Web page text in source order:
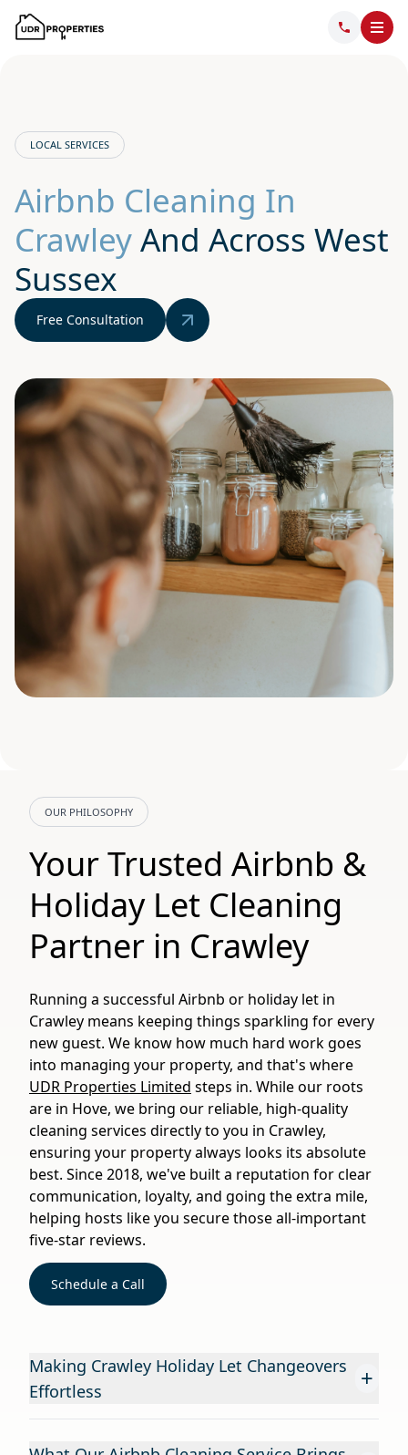
LOCAL SERVICES
Airbnb Cleaning In
CrawleyAnd Across West
Sussex
Free Consultation
OUR PHILOSOPHY
Your Trusted Airbnb &
Holiday Let Cleaning
Partner in Crawley
Running a successful Airbnb or holiday let in
Crawley means keeping things sparkling for every
new guest. We know how much hard work goes
into managing your property, and that's where
UDR Properties Limited steps in. While our roots
are in Hove, we bring our reliable, high-quality
cleaning services directly to you in Crawley,
ensuring your property always looks its absolute
best. Since 2018, we've built a reputation for clear
communication, loyalty, and going the extra mile,
helping hosts like you secure those all-important
five-star reviews.
Schedule a Call
Making Crawley Holiday Let Changeovers
Effortless
+